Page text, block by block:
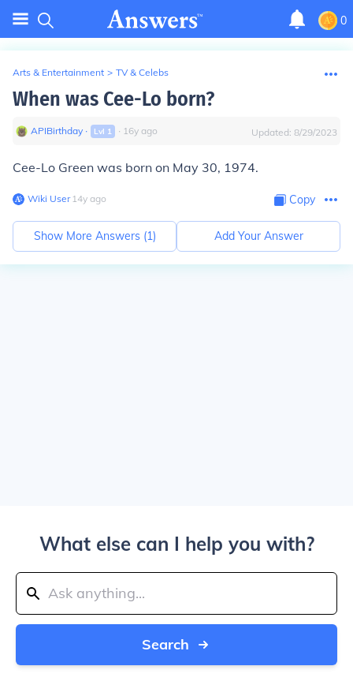
0
Arts & Entertainment > TV & Celebs
When was Cee-Lo born?
APIBirthday ∙ Lvl 1 ∙ 16y ago Updated: 8/29/2023
Cee-Lo Green was born on May 30, 1974.
Wiki User∙14y ago Copy
Show More Answers (1) Add Your Answer
What else can I help you with?
Search